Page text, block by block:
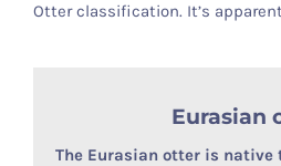
Otter classification. It’s
Eurasian
The Eurasian otter is native